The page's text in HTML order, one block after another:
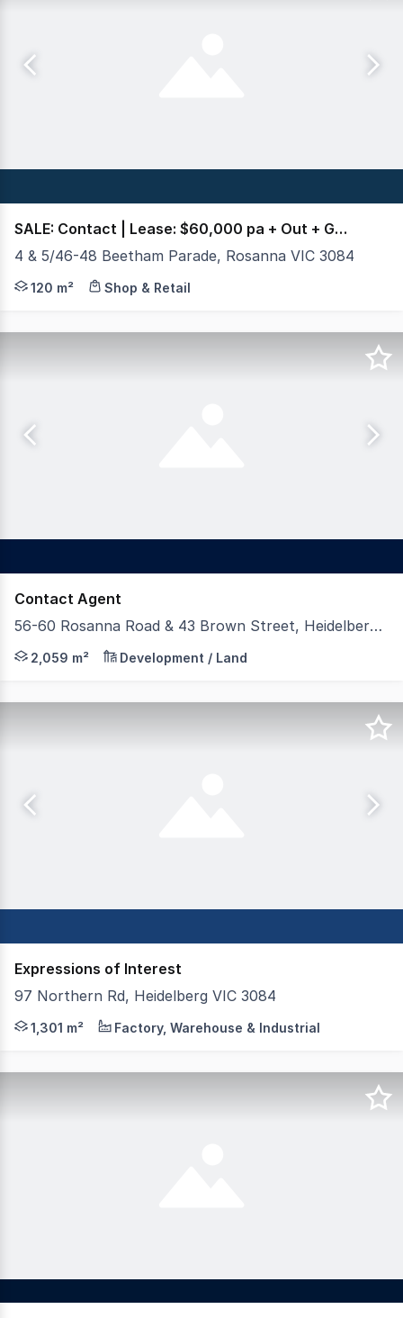
SALE: Contact | Lease: $60,000 pa + Out + GST
4 & 5/46-48 Beetham Parade, Rosanna VIC 3084
Crabtrees Real Estate are pleased to offer to the
120 m² Shop & Retail
Contact Agent
56-60 Rosanna Road & 43 Brown Street, Heidelberg VIC 3084
Gross Waddell ICR is excited to offer this rare
2,059 m² Development / Land
Expressions of Interest
97 Northern Rd, Heidelberg VIC 3084
For Sale via Expression of Interest Closing date -
1,301 m² Factory, Warehouse & Industrial